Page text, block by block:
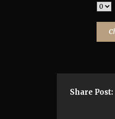
Share Post: